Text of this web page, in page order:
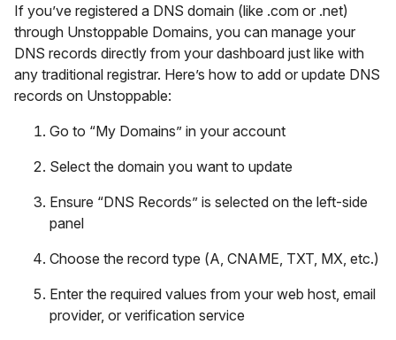
If you’ve registered a DNS domain (like .com or .net)
through Unstoppable Domains, you can manage your
DNS records directly from your dashboard just like with
any traditional registrar. Here’s how to add or update DNS
records on Unstoppable:
Go to “My Domains” in your account
Select the domain you want to update
Ensure “DNS Records” is selected on the left-side
panel
Choose the record type (A, CNAME, TXT, MX, etc.)
Enter the required values from your web host, email
provider, or verification service